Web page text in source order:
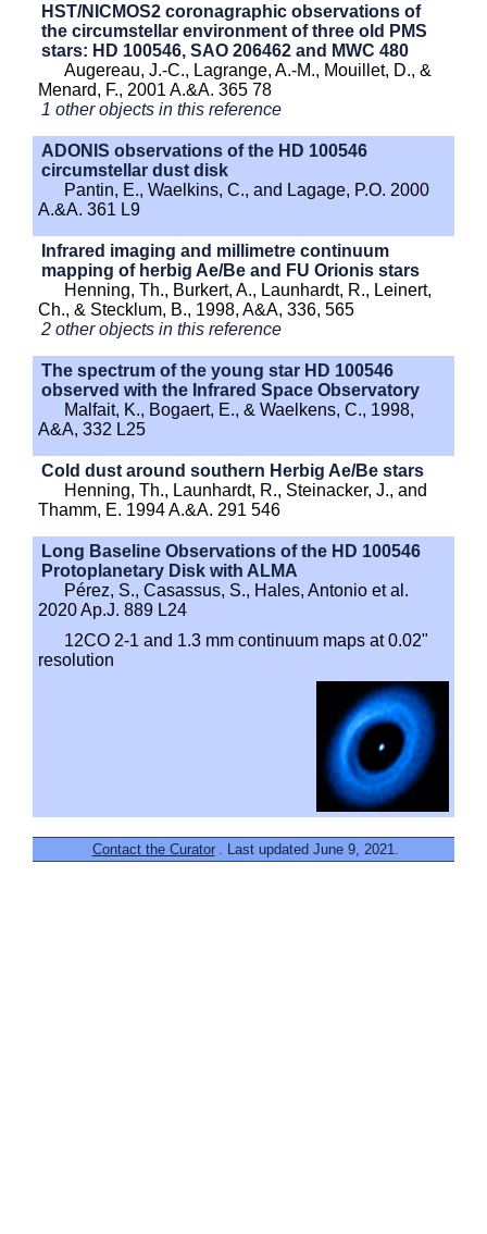
HST/NICMOS2 coronagraphic observations of
the circumstellar environment of three old PMS
stars: HD 100546, SAO 206462 and MWC 480
Augereau, J.-C., Lagrange, A.-M., Mouillet, D., &
Menard, F., 2001 A.&A. 365 78
1 other objects in this reference
ADONIS observations of the HD 100546
circumstellar dust disk
Pantin, E., Waelkins, C., and Lagage, P.O. 2000
A.&A. 361 L9
Infrared imaging and millimetre continuum
mapping of herbig Ae/Be and FU Orionis stars
Henning, Th., Burkert, A., Launhardt, R., Leinert,
Ch., & Stecklum, B., 1998, A&A, 336, 565
2 other objects in this reference
The spectrum of the young star HD 100546
observed with the Infrared Space Observatory
Malfait, K., Bogaert, E., & Waelkens, C., 1998,
A&A, 332 L25
Cold dust around southern Herbig Ae/Be stars
Henning, Th., Launhardt, R., Steinacker, J., and
Thamm, E. 1994 A.&A. 291 546
Long Baseline Observations of the HD 100546
Protoplanetary Disk with ALMA
Pérez, S., Casassus, S., Hales, Antonio et al.
2020 Ap.J. 889 L24
12CO 2-1 and 1.3 mm continuum maps at 0.02"
resolution
Contact the Curator . Last updated June 9, 2021.